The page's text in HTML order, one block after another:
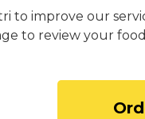
to improve our
to review your